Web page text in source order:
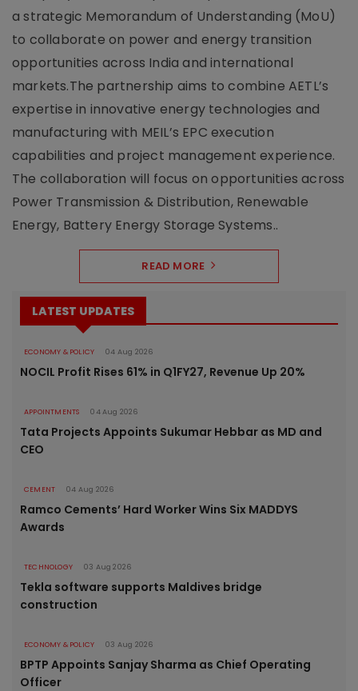
a strategic Memorandum of Understanding (MoU)
to collaborate on power and energy transition
opportunities across India and international
markets.The partnership aims to combine AETL’s
expertise in innovative energy technologies and
manufacturing with MEIL’s EPC execution
capabilities and project management experience.
The collaboration will focus on opportunities across
Power Transmission & Distribution, Renewable
Energy, Battery Energy Storage Systems..
READ MORE
LATEST UPDATES
ECONOMY & POLICY 04 Aug 2026
NOCIL Profit Rises 61% in Q1FY27, Revenue Up 20%
APPOINTMENTS 04 Aug 2026
Tata Projects Appoints Sukumar Hebbar as MD and
CEO
CEMENT 04 Aug 2026
Ramco Cements’ Hard Worker Wins Six MADDYS
Awards
TECHNOLOGY 03 Aug 2026
Tekla software supports Maldives bridge
construction
ECONOMY & POLICY 03 Aug 2026
BPTP Appoints Sanjay Sharma as Chief Operating
Officer